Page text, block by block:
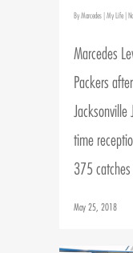
ByMarcedes |My Life |
Marcedes
Packers
Jacksonville
time
375
May 25, 2018